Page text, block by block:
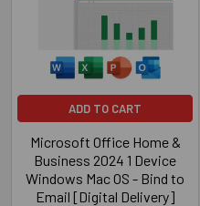
ADD TO CART
Microsoft Office Home &
Business 2024 1 Device
Windows Mac OS - Bind to
Email [Digital Delivery]